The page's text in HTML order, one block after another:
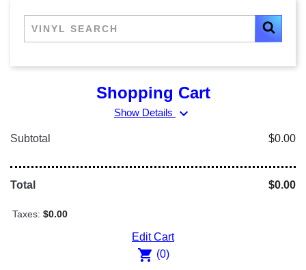
Shopping Cart
Show Details expand_more
Subtotal $0.00
Total $0.00
Taxes: $0.00
Edit Cart
shopping_cart (0)